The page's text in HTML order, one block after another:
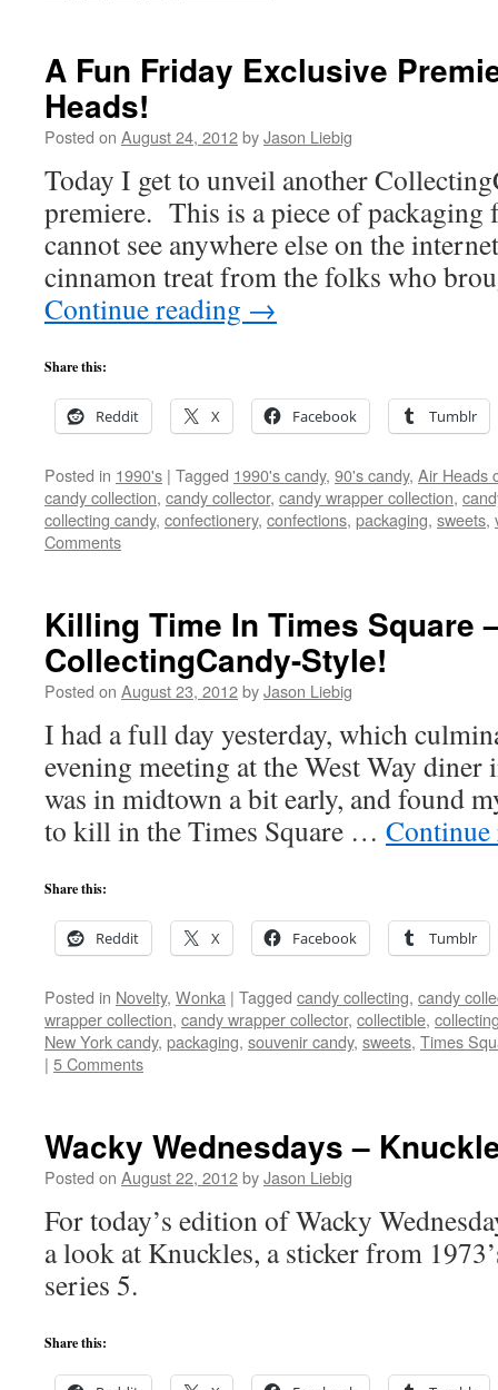
A Fun Friday Exclusive
Heads!
Posted on August 24, 2012byJason Liebig
Today I get to unveil another
premiere. This is a piece of packaging
cannot see anywhere else on the
cinnamon treat from the folks who
Continue reading →
Share this:
Reddit X Facebook Tumblr
Posted in 1990's | Tagged 1990's candy, 90's candy, Air Heads
candy collection, candy collector, candy wrapper collection,
collecting candy, confectionery, confections, packaging, sweets,
Comments
Killing Time In Times Square
CollectingCandy-Style!
Posted on August 23, 2012byJason Liebig
I had a full day yesterday, which
evening meeting at the West Way
was in midtown a bit early, and found
to kill in the Times Square …
Share this:
Reddit X Facebook Tumblr
Posted in Novelty, Wonka | Tagged candy collecting, candy
wrapper collection, candy wrapper collector, collectible,
New York candy, packaging, souvenir candy, sweets, Times
| 5 Comments
Wacky Wednesdays –
Posted on August 22, 2012byJason Liebig
For today’s edition of Wacky
a look at Knuckles, a sticker from
series 5.
Share this: